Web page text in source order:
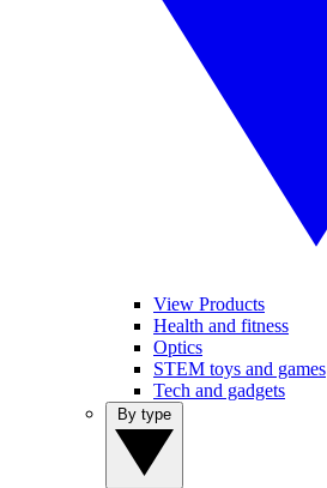
View Products
Health and fitness
Optics
STEM toys and games
Tech and gadgets